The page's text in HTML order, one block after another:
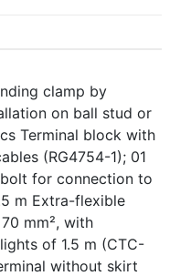
clamp by
on ball stud or
Terminal block with
(RG4754-1); 01
for connection to
m Extra-flexible
mm², with
of 1.5 m (CTC-
without skirt